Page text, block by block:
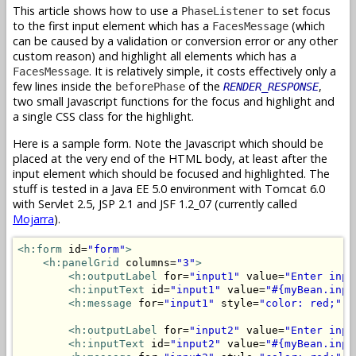
This article shows how to use a PhaseListener to set focus
to the first input element which has a FacesMessage (which
can be caused by a validation or conversion error or any other
custom reason) and highlight all elements which has a
FacesMessage. It is relatively simple, it costs effectively only a
few lines inside the beforePhase of the RENDER_RESPONSE,
two small Javascript functions for the focus and highlight and
a single CSS class for the highlight.
Here is a sample form. Note the Javascript which should be
placed at the very end of the HTML body, at least after the
input element which should be focused and highlighted. The
stuff is tested in a Java EE 5.0 environment with Tomcat 6.0
with Servlet 2.5, JSP 2.1 and JSF 1.2_07 (currently called
Mojarra).
<h:form id="form">
<h:panelGrid
columns="3">
<h:outputLabel
for="input1" value="Enter
<h:inputText id="input1" value=
<h:message for="input1" style="color: red;"
<h:outputLabel for="input2" value="Enter
<h:inputText id="input2" value=